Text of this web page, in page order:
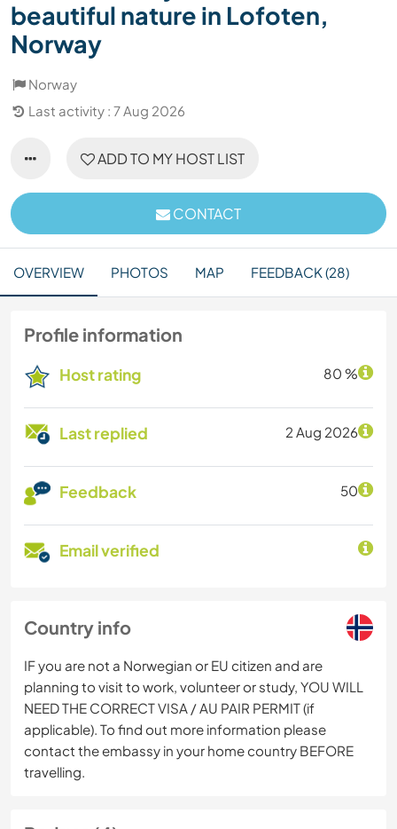
beautiful nature in Lofoten,
Norway
Norway
Last activity : 7 Aug 2026
ADD TO MY HOST LIST
CONTACT
OVERVIEW PHOTOS MAP FEEDBACK (28)
Profile information
Host rating 80 %
Last replied 2 Aug 2026
Feedback 50
Email verified
Country info
IF you are not a Norwegian or EU citizen and are
planning to visit to work, volunteer or study, YOU WILL
NEED THE CORRECT VISA / AU PAIR PERMIT (if
applicable). To find out more information please
contact the embassy in your home country BEFORE
travelling.